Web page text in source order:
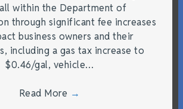
within the Department of
through significant fee increases
business owners and their
including a gas tax increase to
$0.46/gal, vehicle…
Read More →